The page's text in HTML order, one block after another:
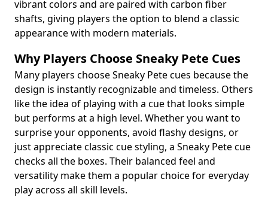
vibrant colors and are paired with carbon fiber
shafts, giving players the option to blend a classic
appearance with modern materials.
Why Players Choose Sneaky Pete Cues
Many players choose Sneaky Pete cues because the
design is instantly recognizable and timeless. Others
like the idea of playing with a cue that looks simple
but performs at a high level. Whether you want to
surprise your opponents, avoid flashy designs, or
just appreciate classic cue styling, a Sneaky Pete cue
checks all the boxes. Their balanced feel and
versatility make them a popular choice for everyday
play across all skill levels.